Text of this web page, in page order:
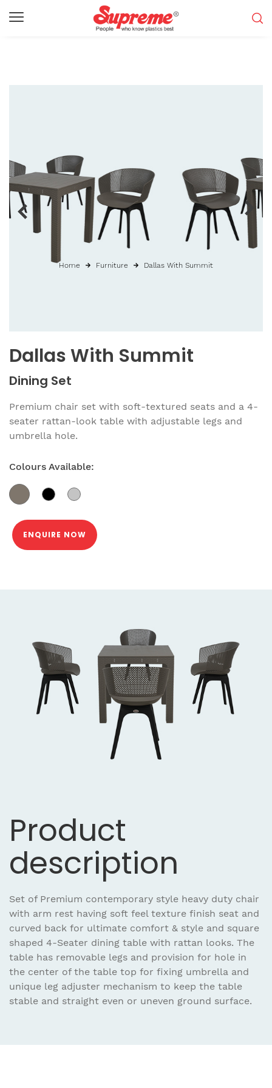
Dallas With Summit
Dining Set
Premium chair set with soft-textured seats and a 4-
seater rattan-look table with adjustable legs and
umbrella hole.
Colours Available:
ENQUIRE NOW
Home Furniture Dallas With Summit
Product
description
Set of Premium contemporary style heavy duty chair
with arm rest having soft feel texture finish seat and
curved back for ultimate comfort & style and square
shaped 4-Seater dining table with rattan looks. The
table has removable legs and provision for hole in
the center of the table top for fixing umbrella and
unique leg adjuster mechanism to keep the table
stable and straight even or uneven ground surface.